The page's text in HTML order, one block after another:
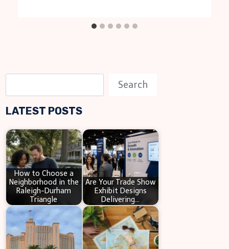
e
a
c
h
Search
LATEST POSTS
How to Choose a
Neighborhood in the
Raleigh-Durham
Triangle
Are Your Trade Show
Exhibit Designs
Delivering…